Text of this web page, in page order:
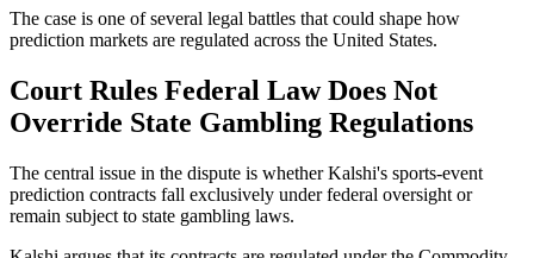
The case is one of several legal battles that could shape how
prediction markets are regulated across the United States.
Court Rules Federal Law Does Not
Override State Gambling Regulations
The central issue in the dispute is whether Kalshi's sports-event
prediction contracts fall exclusively under federal oversight or
remain subject to state gambling laws.